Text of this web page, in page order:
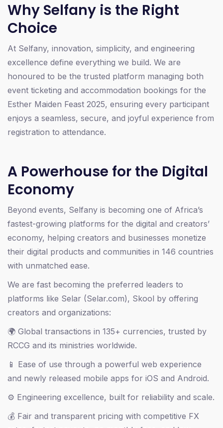
Why Selfany is the Right
Choice
At Selfany, innovation, simplicity, and engineering
excellence define everything we build. We are
honoured to be the trusted platform managing both
event ticketing and accommodation bookings for the
Esther Maiden Feast 2025, ensuring every participant
enjoys a seamless, secure, and joyful experience from
registration to attendance.
A Powerhouse for the Digital
Economy
Beyond events, Selfany is becoming one of Africa’s
fastest-growing platforms for the digital and creators’
economy, helping creators and businesses monetize
their digital products and communities in 146 countries
with unmatched ease.
We are fast becoming the preferred leaders to
platforms like Selar (Selar.com), Skool by offering
creators and organizations:
🌍 Global transactions in 135+ currencies, trusted by
RCCG and its ministries worldwide.
📱 Ease of use through a powerful web experience
and newly released mobile apps for iOS and Android.
⚙️ Engineering excellence, built for reliability and scale.
💰 Fair and transparent pricing with competitive FX